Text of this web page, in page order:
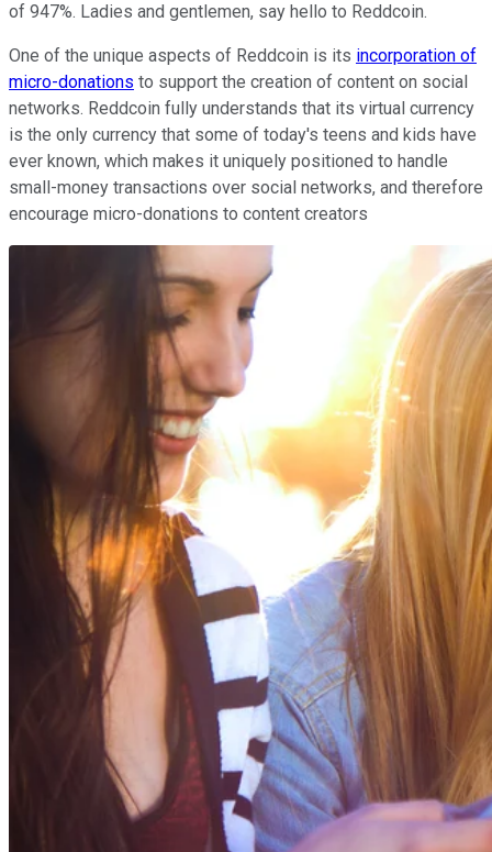
of 947%. Ladies and gentlemen, say hello to Reddcoin.
One of the unique aspects of Reddcoin is its incorporation of
micro-donations to support the creation of content on social
networks. Reddcoin fully understands that its virtual currency
is the only currency that some of today's teens and kids have
ever known, which makes it uniquely positioned to handle
small-money transactions over social networks, and therefore
encourage micro-donations to content creators